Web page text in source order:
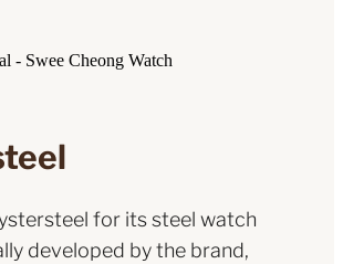
for its steel watch
developed by the brand,